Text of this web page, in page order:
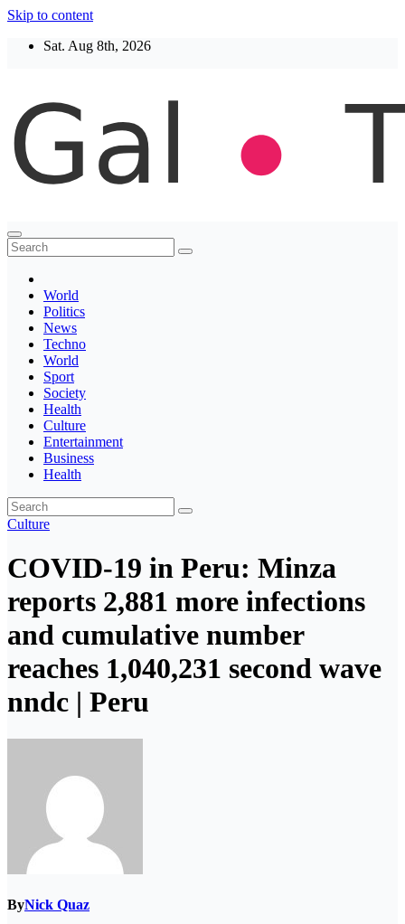
Skip to content
Sat. Aug 8th, 2026
Thegaltimes
News That Matter
World
Politics
News
Techno
World
Sport
Society
Health
Culture
Entertainment
Business
Health
Culture
COVID-19 in Peru: Minza
reports 2,881 more infections
and cumulative number
reaches 1,040,231 second wave
nndc | Peru
ByNick Quaz